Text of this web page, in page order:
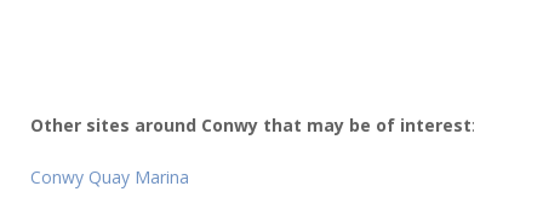
Other sites around Conwy that may be of interest:
Conwy Quay Marina